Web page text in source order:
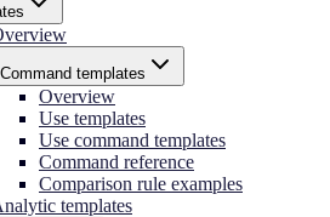
Command templates
Overview
Use templates
Use command templates
Command reference
Comparison rule examples
templates